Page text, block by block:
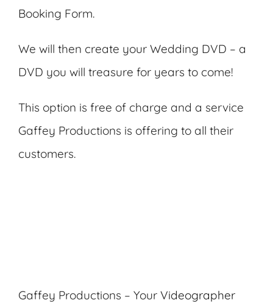
Booking Form.
We will then create your Wedding DVD – a
DVD you will treasure for years to come!
This option is free of charge and a service
Gaffey Productions is offering to all their
customers.
Gaffey Productions – Your Videographer